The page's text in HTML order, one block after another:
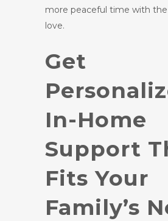
more peaceful time with
love.
Get
In-Home
Support
Fits Your
Family’s